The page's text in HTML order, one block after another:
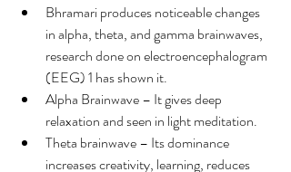
Bhramari produces noticeable changes
in alpha, theta, and gamma brainwaves,
research done on electroencephalogram
(EEG) 1 has shown it.
Alpha Brainwave – It gives deep
relaxation and seen in light meditation.
Theta brainwave – Its dominance
increases creativity, learning, reduces